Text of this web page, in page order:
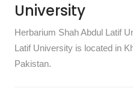
University
Herbarium Shah Abdul Latif
Latif University is located in
Pakistan.